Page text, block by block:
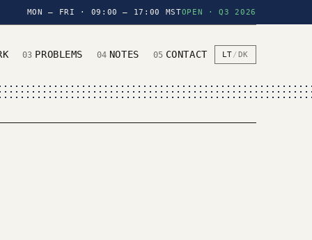
MON — FRI · 09:00 — 17:00 MSTOPEN · Q3 2026
03 PROBLEMS 04 NOTES 05 CONTACT LT /DK